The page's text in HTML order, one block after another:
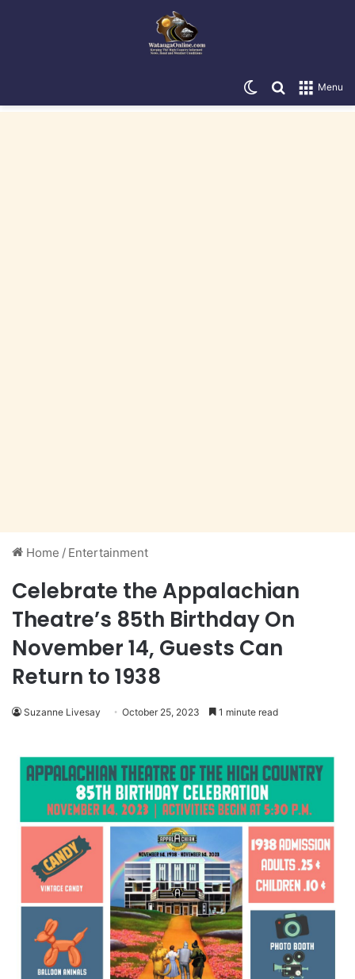
Menu
Search for
Switch skin
Home / Entertainment
Celebrate the Appalachian
Theatre’s 85th Birthday On
November 14, Guests Can
Return to 1938
Suzanne Livesay October 25, 2023 1 minute read